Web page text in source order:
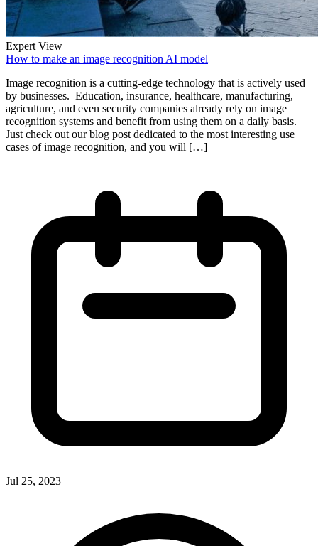
Expert View
How to make an image recognition AI model
Image recognition is a cutting-edge technology that is actively used
by businesses. Education, insurance, healthcare, manufacturing,
agriculture, and even security companies already rely on image
recognition systems and benefit from using them on a daily basis.
Just check out our blog post dedicated to the most interesting use
cases of image recognition, and you will […]
Jul 25, 2023